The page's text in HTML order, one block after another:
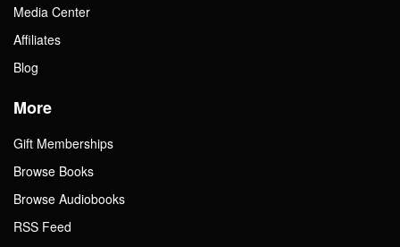
Media Center
Affiliates
Blog
More
Gift Memberships
Browse Books
Browse Audiobooks
RSS Feed